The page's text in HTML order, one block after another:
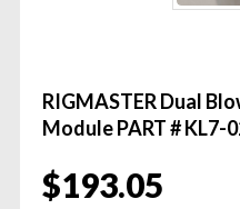
RIGMASTER Dual
Module PART # KL7-
$193.05